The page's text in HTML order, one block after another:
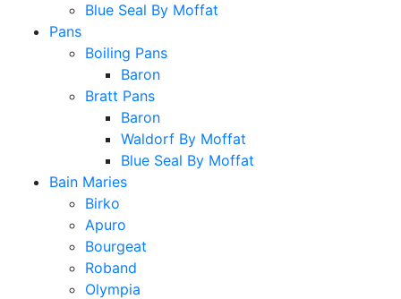
Blue Seal By Moffat
Pans
Boiling Pans
Baron
Bratt Pans
Baron
Waldorf By Moffat
Blue Seal By Moffat
Bain Maries
Birko
Apuro
Bourgeat
Roband
Olympia